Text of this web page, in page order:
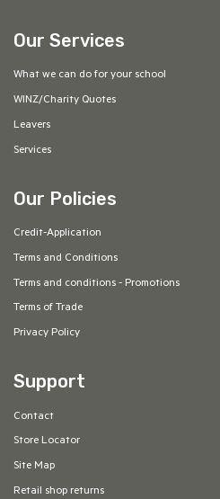
Our Services
What we can do for your school
WINZ/Charity Quotes
Leavers
Services
Our Policies
Credit-Application
Terms and Conditions
Terms and conditions - Promotions
Terms of Trade
Privacy Policy
Support
Contact
Store Locator
Site Map
Retail shop returns